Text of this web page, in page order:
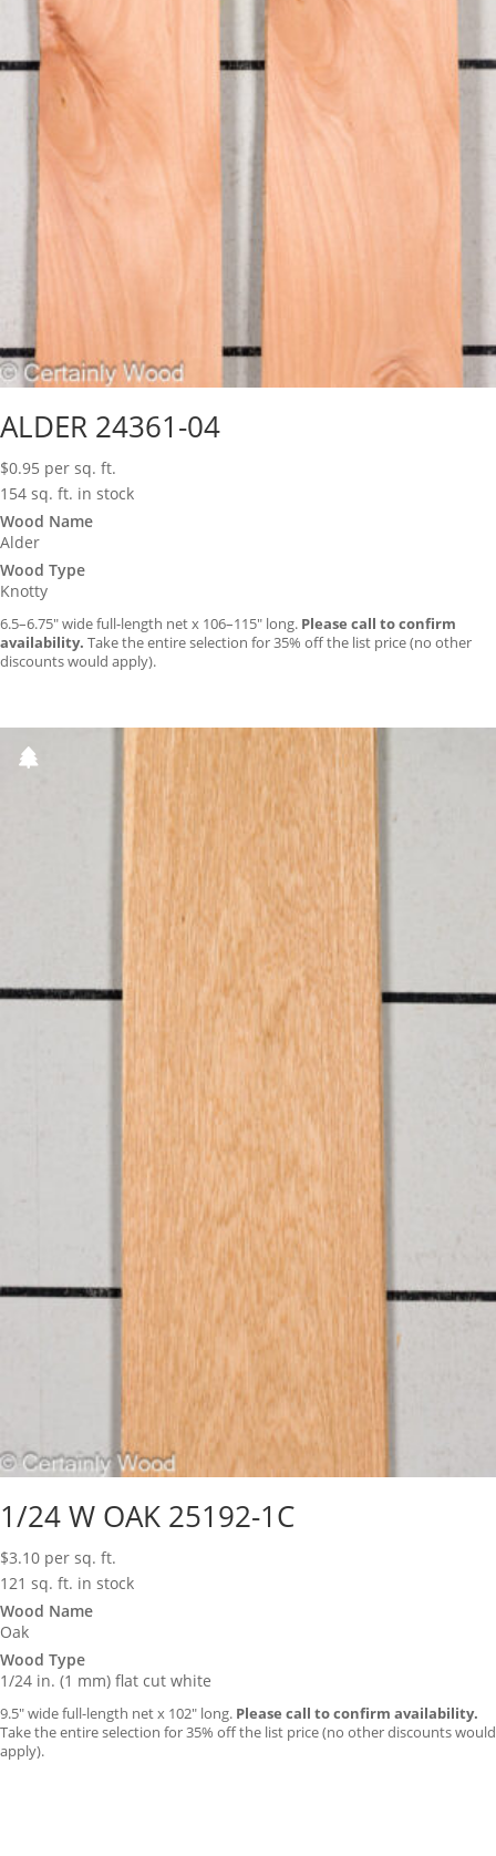
ALDER 24361-04
$0.95 per sq. ft.
154 sq. ft. in stock
Wood Name
Alder
Wood Type
Knotty
6.5–6.75″ wide full-length net x 106–115″ long. Please call to confirm
availability. Take the entire selection for 35% off the list price (no other
discounts would apply).
1/24 W OAK 25192-1C
$3.10 per sq. ft.
121 sq. ft. in stock
Wood Name
Oak
Wood Type
1/24 in. (1 mm) flat cut white
9.5″ wide full-length net x 102″ long. Please call to confirm availability.
Take the entire selection for 35% off the list price (no other discounts would
apply).